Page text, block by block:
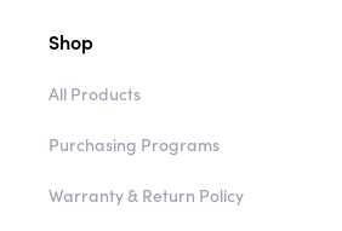
Shop
All Products
Purchasing Programs
Warranty & Return Policy